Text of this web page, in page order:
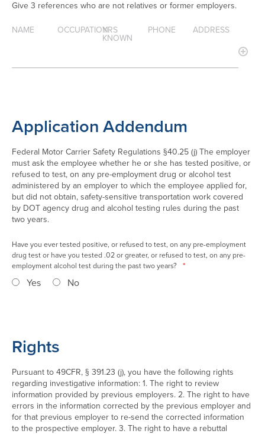
Give 3 references who are not relatives or former employers.
NAME OCCUPATIONYRS
KNOWN
PHONE ADDRESS
Application Addendum
Federal Motor Carrier Safety Regulations §40.25 (j) The employer
must ask the employee whether he or she has tested positive, or
refused to test, on any pre-employment drug or alcohol test
administered by an employer to which the employee applied for,
but did not obtain, safety-sensitive transportation work covered
by DOT agency drug and alcohol testing rules during the past
two years.
Have you ever tested positive, or refused to test, on any pre-employment
drug test or have you tested .02 or greater, or refused to test, on any pre-
employment alcohol test during the past two years?
*
Yes No
Rights
Pursuant to 49CFR, § 391.23 (j), you have the following rights
regarding investigative information: 1. The right to review
information provided by previous employers. 2. The right to have
errors in the information corrected by the previous employer and
for that previous employer to re-send the corrected information
to the prospective employer. 3. The right to have a rebuttal